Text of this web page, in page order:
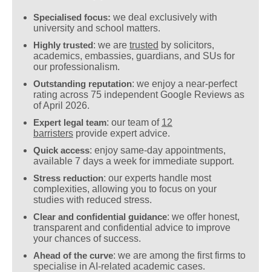
Specialised focus: we deal exclusively with
university and school matters.
Highly trusted: we are trusted by solicitors,
academics, embassies, guardians, and SUs for
our professionalism.
Outstanding reputation: we enjoy a near-perfect
rating across 75 independent Google Reviews as
of April 2026.
Expert legal team: our team of 12
barristers provide expert advice.
Quick access: enjoy same-day appointments,
available 7 days a week for immediate support.
Stress reduction: our experts handle most
complexities, allowing you to focus on your
studies with reduced stress.
Clear and confidential guidance: we offer honest,
transparent and confidential advice to improve
your chances of success.
Ahead of the curve: we are among the first firms to
specialise in AI-related academic cases.